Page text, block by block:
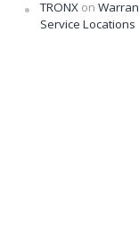
TRONX on
Service Locations